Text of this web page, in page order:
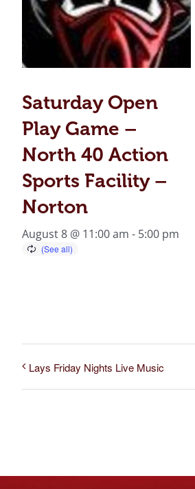
Saturday Open
Play Game –
North 40 Action
Sports Facility –
Norton
August 8 @ 11:00 am - 5:00 pm
Lays Friday Nights Live Music